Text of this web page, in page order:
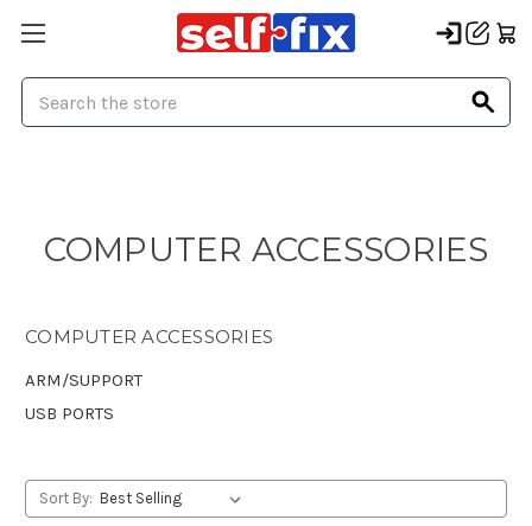
COMPUTER ACCESSORIES
COMPUTER ACCESSORIES
ARM/SUPPORT
USB PORTS
Sort By: